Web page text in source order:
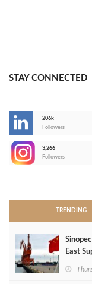
STAY CONNECTED
206k
Followers
3,266
Followers
TRENDING
East